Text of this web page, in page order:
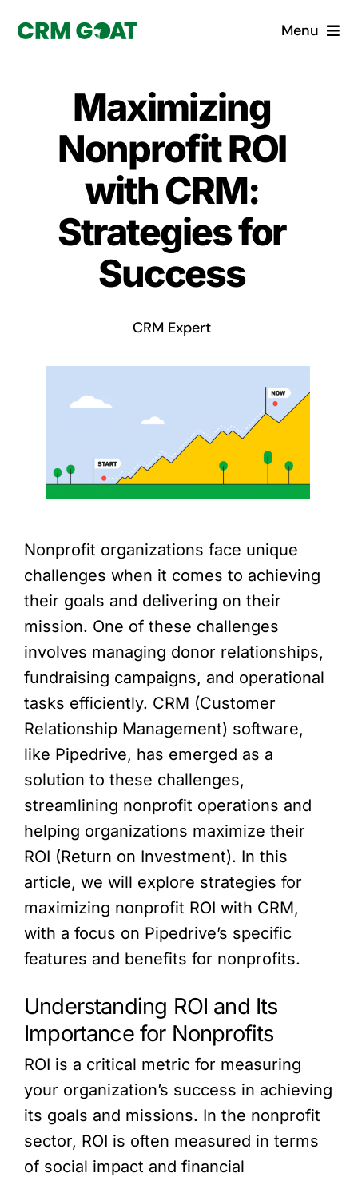
Menu
What is a CRM?
Why Pugito
Custom Solutions
CRM Consulting Services
Book a demo
Maximizing
Nonprofit ROI
with CRM:
Strategies for
Success
CRM Expert
Nonprofit organizations face unique
challenges when it comes to achieving
their goals and delivering on their
mission. One of these challenges
involves managing donor relationships,
fundraising campaigns, and operational
tasks efficiently. CRM (Customer
Relationship Management) software,
like Pipedrive, has emerged as a
solution to these challenges,
streamlining nonprofit operations and
helping organizations maximize their
ROI (Return on Investment). In this
article, we will explore strategies for
maximizing nonprofit ROI with CRM,
with a focus on Pipedrive’s specific
features and benefits for nonprofits.
Understanding ROI and Its
Importance for Nonprofits
ROI is a critical metric for measuring
your organization’s success in achieving
its goals and missions. In the nonprofit
sector, ROI is often measured in terms
of social impact and financial